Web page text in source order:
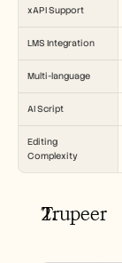
xAPI Support
LMS Integration
Multi-language
AI Script
Editing
Complexity
Trupeer